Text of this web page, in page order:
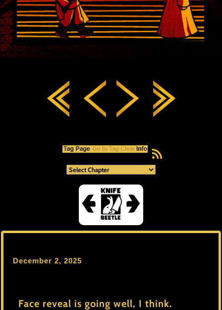
RSS Feed
December 2, 2025
Face reveal is going well, I think.